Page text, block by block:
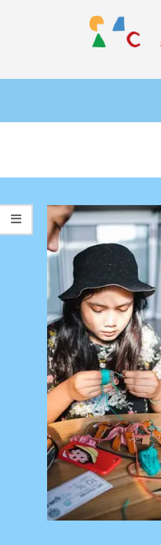
ART
Primary
Menu